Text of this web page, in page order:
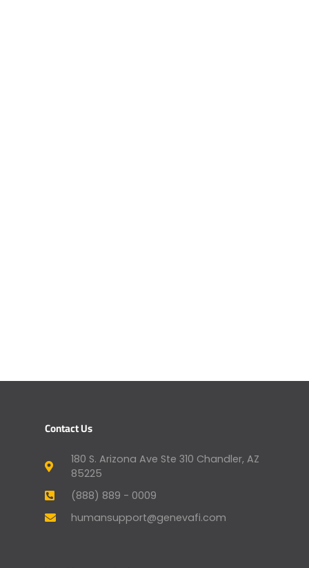
Contact Us
180 S. Arizona Ave Ste 310 Chandler, AZ
85225
(888) 889 - 0009
humansupport@genevafi.com